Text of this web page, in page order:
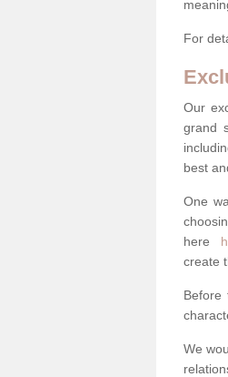
For
Our
grand
best
One
here
create
Before
We